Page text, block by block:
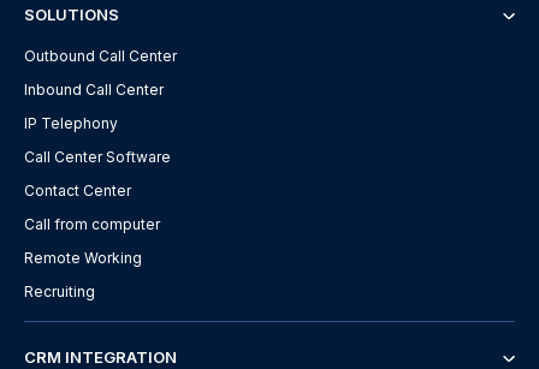
SOLUTIONS
Outbound Call Center
Inbound Call Center
IP Telephony
Call Center Software
Contact Center
Call from computer
Remote Working
Recruiting
CRM INTEGRATION